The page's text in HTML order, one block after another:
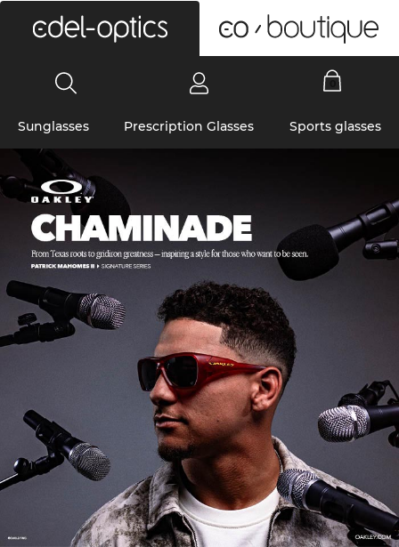
Sunglasses Prescription Glasses Sports glasses